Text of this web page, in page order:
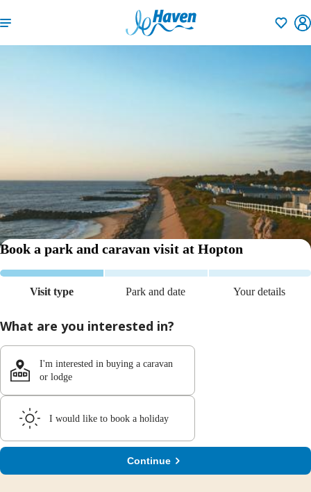
Book a park and caravan visit at Hopton
Visit type Park and date Your details
What are you interested in?
I'm interested in buying a caravan
or lodge
I would like to book a holiday
Continue